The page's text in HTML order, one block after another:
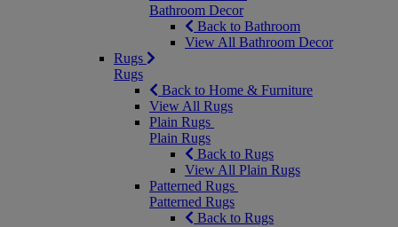
Bathroom Decor
Back to Bathroom
View All Bathroom Decor
Rugs
Rugs
Back to Home & Furniture
View All Rugs
Plain Rugs
Plain Rugs
Back to Rugs
View All Plain Rugs
Patterned Rugs
Patterned Rugs
Back to Rugs